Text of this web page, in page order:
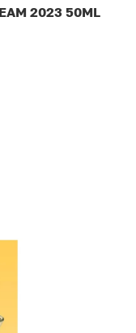
2023 50ML